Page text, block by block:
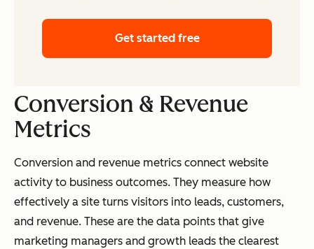
Get started free
Conversion & Revenue
Metrics
Conversion and revenue metrics connect website
activity to business outcomes. They measure how
effectively a site turns visitors into leads, customers,
and revenue. These are the data points that give
marketing managers and growth leads the clearest